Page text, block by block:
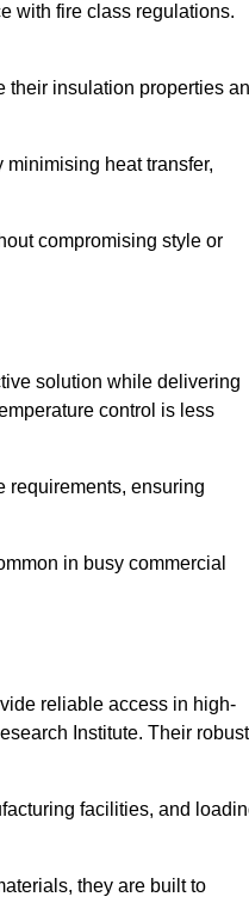
with fire class regulations.
their insulation properties
heat transfer,
compromising style or
solution while delivering
control is less
requirements, ensuring
in busy commercial
reliable access in high-
Institute. Their robust
facilities, and
they are built to